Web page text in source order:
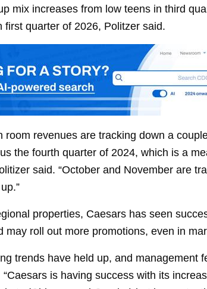
mix increases from low teens in third
first quarter of 2026, Politzer said.
room revenues are tracking down a
the fourth quarter of 2024, which is a
said. “October and November are
properties, Caesars has seen
may roll out more promotions, even in
trends have held up, and management
“Caesars is having success with its